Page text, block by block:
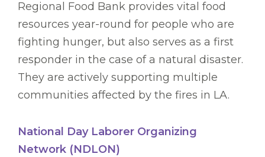
Regional Food Bank provides vital food
resources year-round for people who are
fighting hunger, but also serves as a first
responder in the case of a natural disaster.
They are actively supporting multiple
communities affected by the fires in LA.
National Day Laborer Organizing
Network (NDLON)